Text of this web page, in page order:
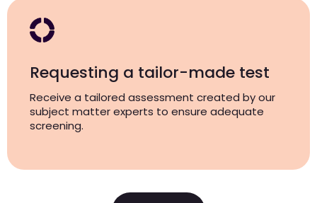
Requesting a tailor-made test
Receive a tailored assessment created by our
subject matter experts to ensure adequate
screening.